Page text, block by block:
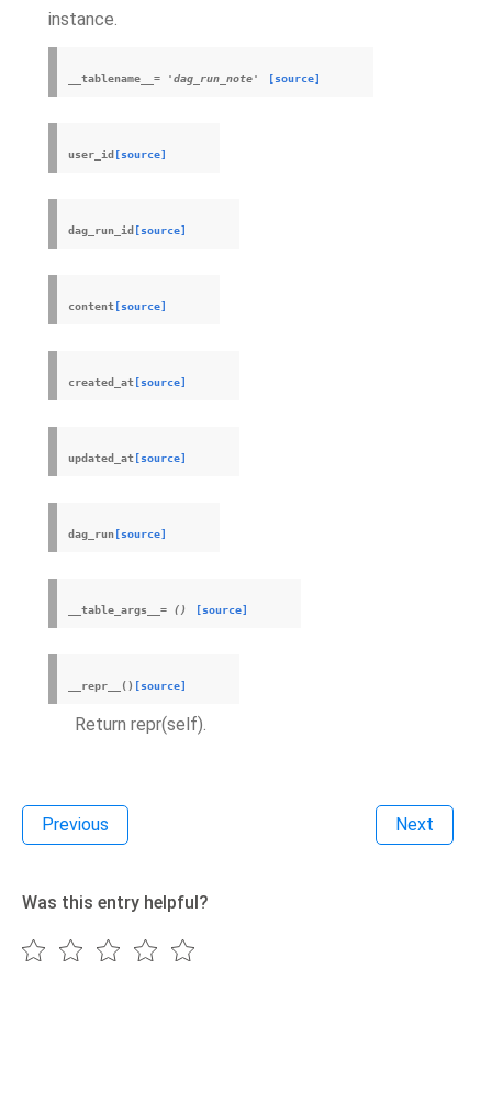
instance.
__tablename__ = 'dag_run_note' [source]
user_id [source]
dag_run_id [source]
content [source]
created_at [source]
updated_at [source]
dag_run [source]
__table_args__ = () [source]
__repr__ () [source]
Return repr(self).
Previous Next
Was this entry helpful?